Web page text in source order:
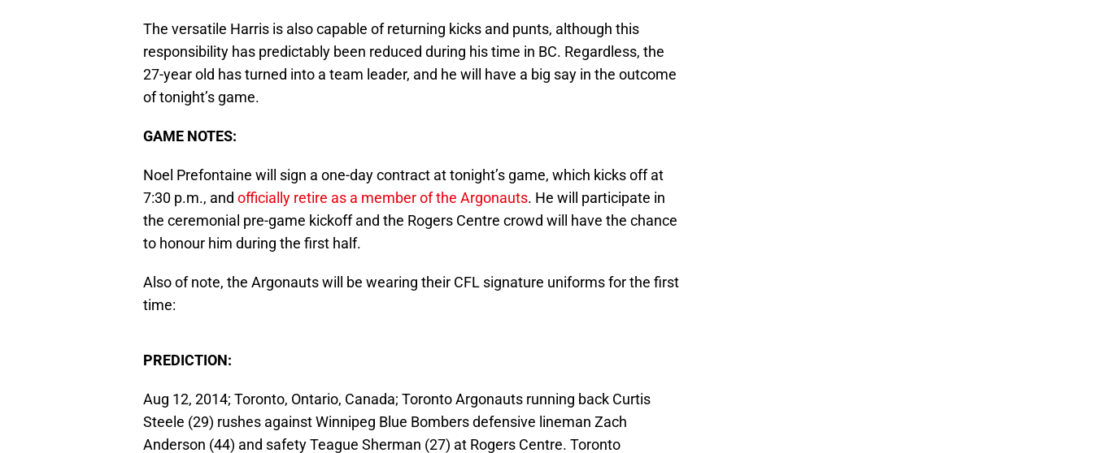
The versatile Harris is also capable of returning kicks and punts, although this
responsibility has predictably been reduced during his time in BC. Regardless, the
27-year old has turned into a team leader, and he will have a big say in the outcome
of tonight’s game.
GAME NOTES:
Noel Prefontaine will sign a one-day contract at tonight’s game, which kicks off at
7:30 p.m., and officially retire as a member of the Argonauts. He will participate in
the ceremonial pre-game kickoff and the Rogers Centre crowd will have the chance
to honour him during the first half.
Also of note, the Argonauts will be wearing their CFL signature uniforms for the first
time:
PREDICTION:
Aug 12, 2014; Toronto, Ontario, Canada; Toronto Argonauts running back Curtis
Steele (29) rushes against Winnipeg Blue Bombers defensive lineman Zach
Anderson (44) and safety Teague Sherman (27) at Rogers Centre. Toronto